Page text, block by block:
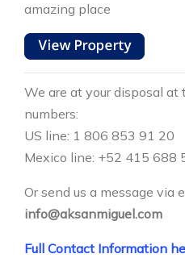
amazing place
We are at your disposal
numbers:
US line: 1 806 853 91 20
Mexico line: +52 415 688
Or send us a message via
info@aksanmiguel.com
Full Contact Information